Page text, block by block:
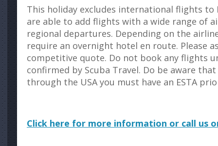
This holiday excludes international flights to
are able to add flights with a wide range of
regional departures. Depending on the
require an overnight hotel en route. Please
competitive quote. Do not book any flights
confirmed by Scuba Travel. Do be aware
through the USA you must have an ESTA
Click here for more information or call us